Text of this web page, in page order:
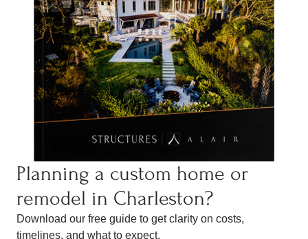
Planning a custom home or
remodel in Charleston?
Download our free guide to get clarity on costs,
timelines, and what to expect.